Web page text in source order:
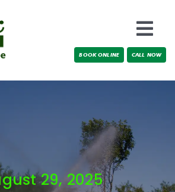
Locations
Services
Testimonials
BOOK ONLINE CALL NOW
29, 2025